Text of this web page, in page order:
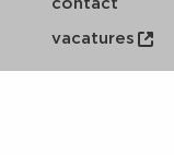
contact
vacatures